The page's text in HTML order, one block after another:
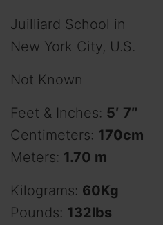
Juilliard School in
New York City, U.S.
Not Known
Feet & Inches: 5′ 7″
Centimeters: 170cm
Meters: 1.70 m
Kilograms: 60Kg
Pounds: 132lbs